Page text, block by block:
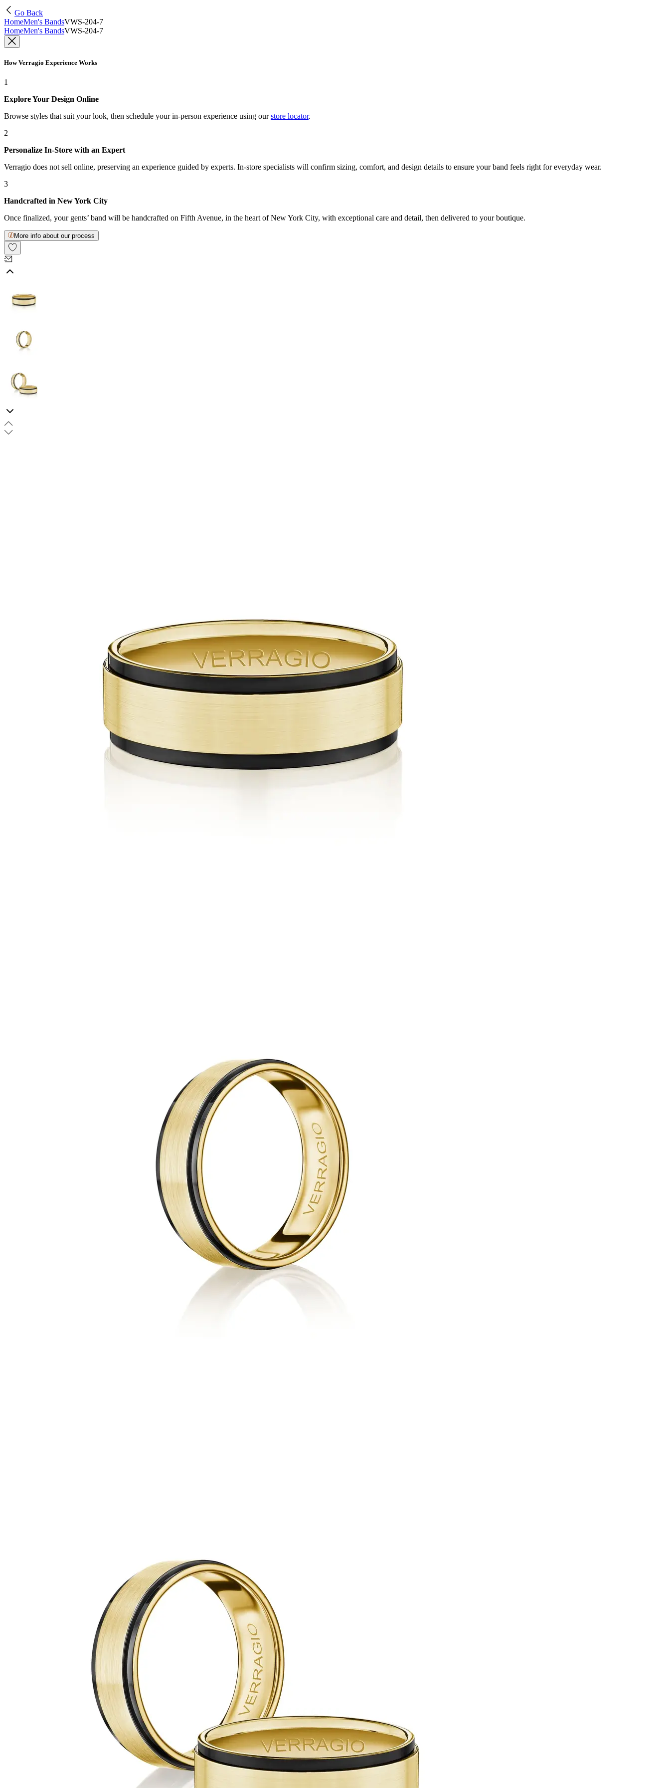
Go Back
HomeMen's BandsVWS-204-7
HomeMen's BandsVWS-204-7
How Verragio Experience Works
1
Explore Your Design Online
Browse styles that suit your look, then schedule your in-person experience using our store locator.
2
Personalize In-Store with an Expert
Verragio does not sell online, preserving an experience guided by experts. In-store specialists will confirm sizing, comfort, and design details to ensure your band feels right for everyday wear.
3
Handcrafted in New York City
Once finalized, your gents’ band will be handcrafted on Fifth Avenue, in the heart of New York City, with exceptional care and detail, then delivered to your boutique.
More info about our process